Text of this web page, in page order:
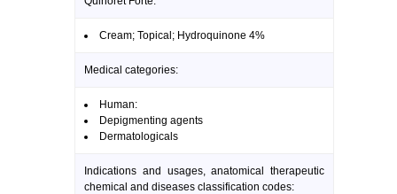
Cream; Topical; Hydroquinone 4%
Medical categories:
Human:
Depigmenting agents
Dermatologicals
Indications and usages, anatomical therapeutic
chemical and diseases classification codes: